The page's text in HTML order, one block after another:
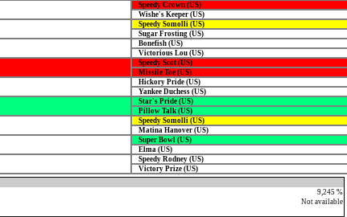
Speedy Crown (US)
Wishe's Keeper (US)
Speedy Somolli (US)
Sugar Frosting (US)
Bonefish (US)
Victorious Lou (US)
Speedy Scot (US)
Missile Toe (US)
Hickory Pride (US)
Yankee Duchess (US)
Star's Pride (US)
Pillow Talk (US)
Speedy Somolli (US)
Matina Hanover (US)
Super Bowl (US)
Elma (US)
Speedy Rodney (US)
Victory Prize (US)
9,245 %
Not available